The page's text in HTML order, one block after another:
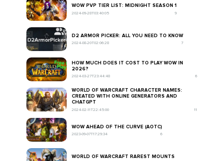
WOW PVP TIER LIST: MIDNIGHT SEASON 1
2024-09-28T03:40:05 9
D2 ARMOR PICKER: ALL YOU NEED TO KNOW
2024-08-20T02:06:28 7
HOW MUCH DOES IT COST TO PLAY WOW IN
2026?
2024-03-27T23:44:48 6
WORLD OF WARCRAFT CHARACTER NAMES:
CREATED WITH ONLINE GENERATORS AND
CHATGPT
2024-02-11T22:45:00 11
WOW AHEAD OF THE CURVE (AOTC)
2023-09-07T17:29:34 6
WORLD OF WARCRAFT RAREST MOUNTS